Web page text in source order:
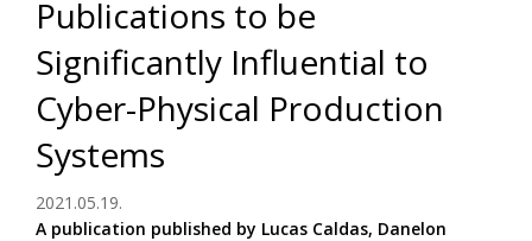
Publications to be
Significantly Influential to
Cyber-Physical Production
Systems
2021.05.19.
A publication published by Lucas Caldas, Danelon